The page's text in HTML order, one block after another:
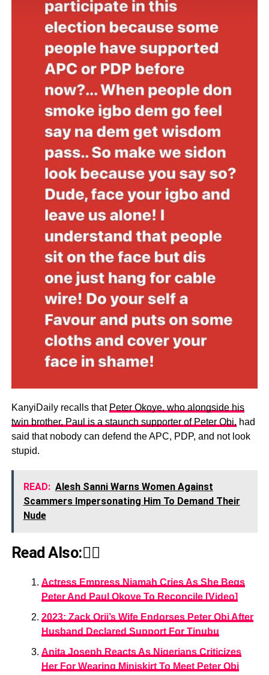
KanyiDaily recalls that Peter Okoye, who alongside his
twin brother, Paul is a staunch supporter of Peter Obi, had
said that nobody can defend the APC, PDP, and not look
stupid.
READ: Alesh Sanni Warns Women Against
Scammers Impersonating Him To Demand Their
Nude
Read Also:👇🏾
Actress Empress Njamah Cries As She Begs
Peter And Paul Okoye To Reconcile [Video]
2023: Zack Orji’s Wife Endorses Peter Obi After
Husband Declared Support For Tinubu
Anita Joseph Reacts As Nigerians Criticizes
Her For Wearing Miniskirt To Meet Peter Obi